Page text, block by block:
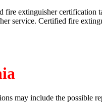
extinguisher
service. Certified fire
may include the possible